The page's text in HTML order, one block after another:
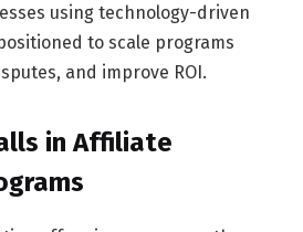
using technology-driven
to scale programs
and improve ROI.
in Affiliate